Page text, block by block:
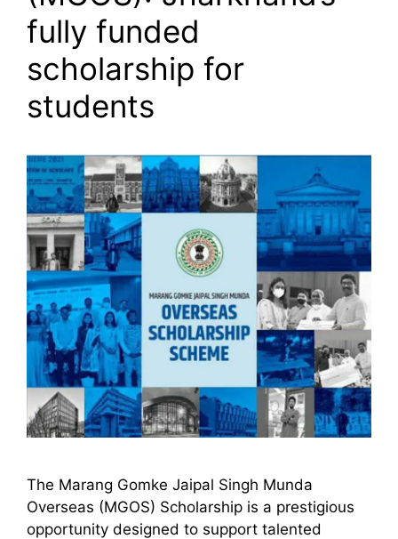
fully funded
scholarship for
students
The Marang Gomke Jaipal Singh Munda
Overseas (MGOS) Scholarship is a prestigious
opportunity designed to support talented